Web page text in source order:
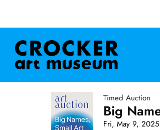
Timed Auction
Big
Fri, May 9,